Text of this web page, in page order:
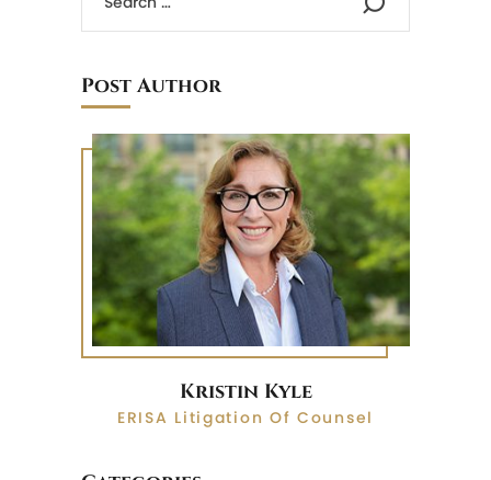
Post Author
Kristin Kyle
ERISA Litigation Of Counsel